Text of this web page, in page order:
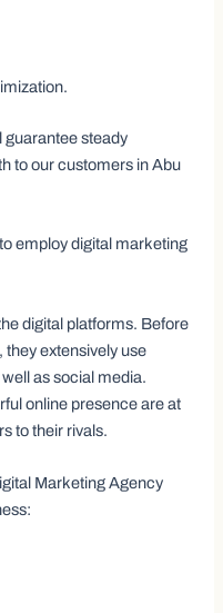
guarantee steady
to our customers in Abu
employ digital marketing
digital platforms. Before
extensively use
as social media.
online presence are at
to their rivals.
Marketing Agency